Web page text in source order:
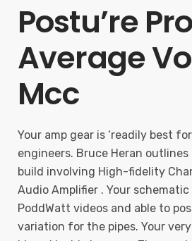
Postu’re
Average
Mcc
Your amp gear is ‘readily best
engineers. Bruce Heran
build involving High-fidelity
Audio Amplifier . Your
PoddWatt videos and able to
variation for the pipes. Your